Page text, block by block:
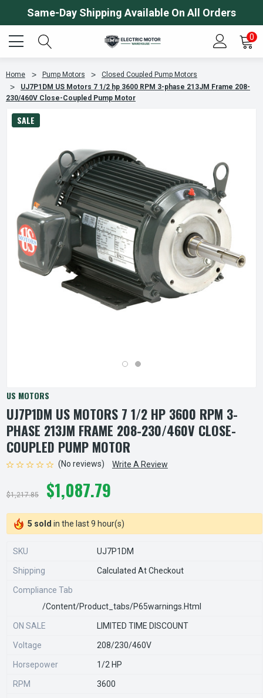
Same-Day Shipping Available On All Orders
0
Home Pump Motors
Closed Coupled Pump Motors
UJ7P1DM US Motors 7 1/2 hp 3600 RPM 3-phase 213JM Frame 208-
230/460V Close-Coupled Pump Motor
SALE
US MOTORS
UJ7P1DM US MOTORS 7 1/2 HP 3600 RPM 3-
PHASE 213JM FRAME 208-230/460V CLOSE-
COUPLED PUMP MOTOR
(No reviews) Write A Review
$1,217.85 $1,087.79
5 sold in the last 9 hour(s)
SKU UJ7P1DM
Shipping Calculated At Checkout
Compliance Tab
/content/product_tabs/p65warnings.html
ON SALE LIMITED TIME DISCOUNT
Voltage 208/230/460V
Horsepower 1/2 HP
RPM 3600